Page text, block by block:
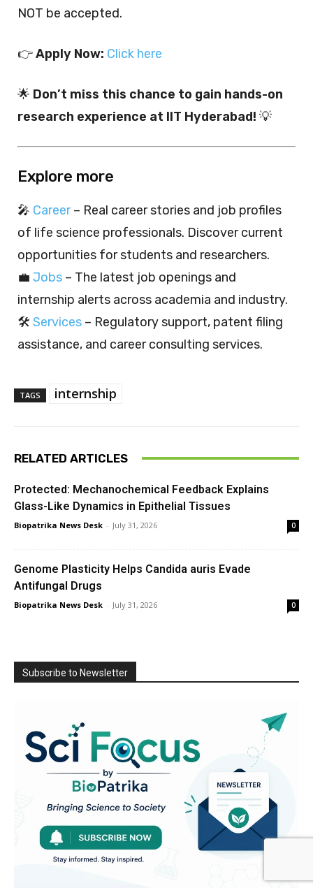
NOT be accepted.
👉Apply Now: Click here
🌟 Don’t miss this chance to gain hands-on
research experience at IIT Hyderabad! 💡
Explore more
🎤 Career– Real career stories and job profiles
of life science professionals. Discover current
opportunities for students and researchers.
💼 Jobs – The latest job openings and
internship alerts across academia and industry.
🛠️ Services – Regulatory support, patent filing
assistance, and career consulting services.
TAGS internship
RELATED ARTICLES
Protected: Mechanochemical Feedback Explains
Glass-Like Dynamics in Epithelial Tissues
Biopatrika News Desk - July 31, 2026 0
Genome Plasticity Helps Candida auris Evade
Antifungal Drugs
Biopatrika News Desk - July 31, 2026 0
Subscribe to Newsletter